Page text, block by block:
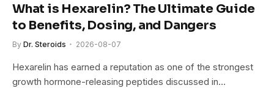
What is Hexarelin? The Ultimate Guide
to Benefits, Dosing, and Dangers
By Dr. Steroids 2026-08-07
Hexarelin has earned a reputation as one of the strongest
growth hormone-releasing peptides discussed in…